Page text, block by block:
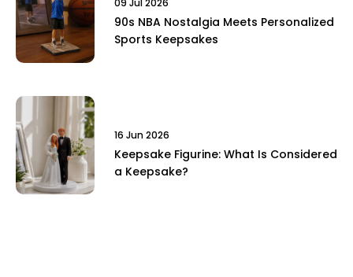
09 Jul 2026
90s NBA Nostalgia Meets Personalized
Sports Keepsakes
16 Jun 2026
Keepsake Figurine: What Is Considered
a Keepsake?